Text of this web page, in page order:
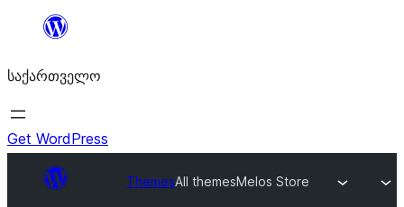
შიგთავსზე
საქართველო
Get WordPress
ThemesAll themesMelos Store